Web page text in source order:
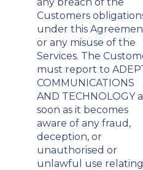
Customers
under this
or any misuse of the
Services. The
must report to
COMMUNICATIONS
AND TECHNOLOGY
soon as it becomes
aware of any fraud,
deception, or
unauthorised or
unlawful use relating